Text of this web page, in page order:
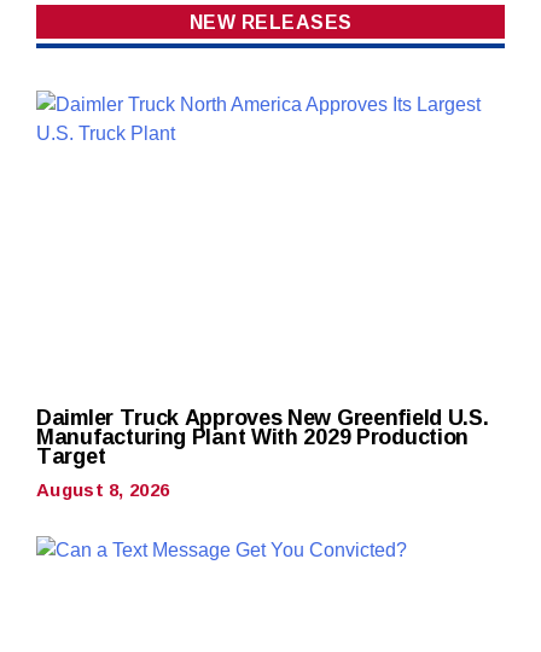
NEW RELEASES
Daimler Truck Approves New Greenfield U.S.
Manufacturing Plant With 2029 Production
Target
August 8, 2026